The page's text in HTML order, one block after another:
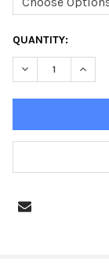
CURRENT
STOCK:
QUANTITY:
DECREASE